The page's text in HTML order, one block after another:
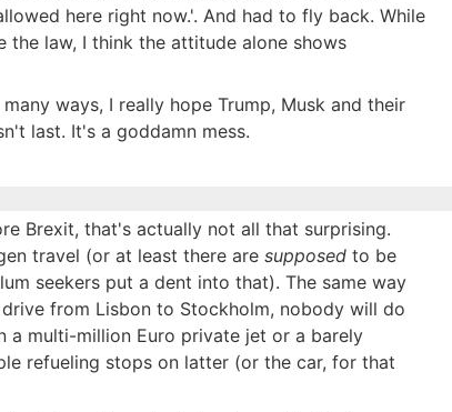
here right now.'. And had to fly back. While
law, I think the attitude alone shows
ways, I really hope Trump, Musk and their
last. It's a goddamn mess.
Brexit, that's actually not all that surprising.
travel (or at least there are supposed to be
seekers put a dent into that). The same way
from Lisbon to Stockholm, nobody will do
multi-million Euro private jet or a barely
refueling stops on latter (or the car, for that